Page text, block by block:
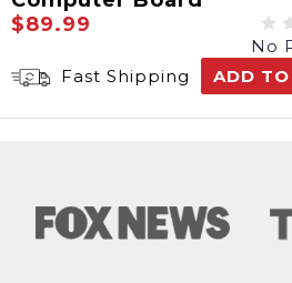
$89.99
No
Fast Shipping
ADD